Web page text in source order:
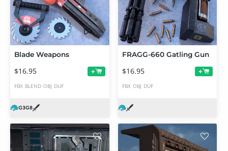
Blade Weapons
$16.95 +
FBX BLEND OBJ DUF
FRAGG-660 Gatling Gun
$16.95 +
FBX OBJ DUF